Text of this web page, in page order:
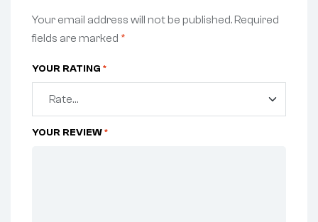
Your email address will not be published.Required
fields are marked *
YOUR RATING *
YOUR REVIEW*